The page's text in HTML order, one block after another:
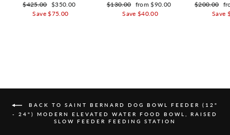
Regular price
$425.00 Sale price
$350.00
Save $75.00
Regular price
$130.00 Sale price
from $90.00
Save $40.00
Regular
$200.00
Save
BACK TO SAINT BERNARD DOG BOWL FEEDER (12"
- 24") MODERN ELEVATED WATER FOOD BOWL, RAISED
SLOW FEEDER FEEDING STATION